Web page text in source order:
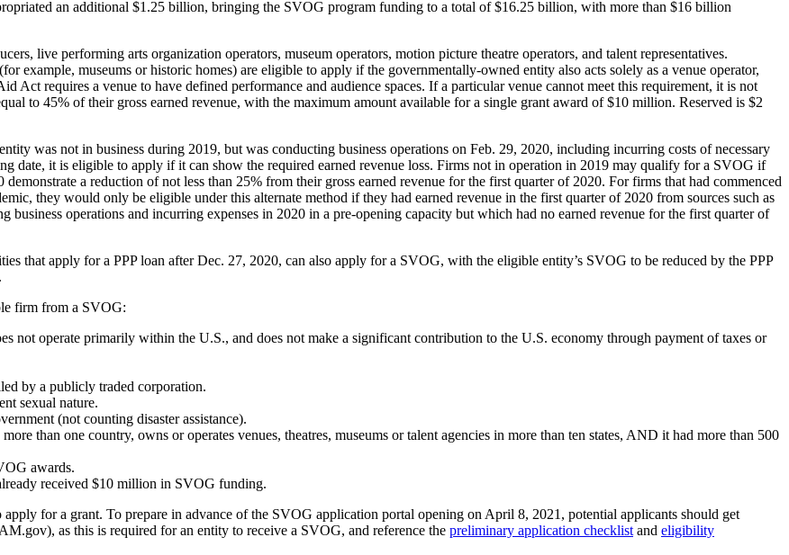
an additional $1.25 billion, bringing the SVOG program funding to a total of $16.25 billion, with more than $16 billion
live performing arts organization operators, museum operators, motion picture theatre operators, and talent representatives.
example, museums or historic homes) are eligible to apply if the governmentally-owned entity also acts solely as a venue operator,
Act requires a venue to have defined performance and audience spaces. If a particular venue cannot meet this requirement, it is not
to 45% of their gross earned revenue, with the maximum amount available for a single grant award of $10 million. Reserved is $2
was not in business during 2019, but was conducting business operations on Feb. 29, 2020, including incurring costs of necessary
date, it is eligible to apply if it can show the required earned revenue loss. Firms not in operation in 2019 may qualify for a SVOG if
a reduction of not less than 25% from their gross earned revenue for the first quarter of 2020. For firms that had commenced
they would only be eligible under this alternate method if they had earned revenue in the first quarter of 2020 from sources such as
business operations and incurring expenses in 2020 in a pre-opening capacity but which had no earned revenue for the first quarter of
that apply for a PPP loan after Dec. 27, 2020, can also apply for a SVOG, with the eligible entity’s SVOG to be reduced by the PPP
firm from a SVOG:
not operate primarily within the U.S., and does not make a significant contribution to the U.S. economy through payment of taxes or
by a publicly traded corporation.
sexual nature.
(not counting disaster assistance).
than one country, owns or operates venues, theatres, museums or talent agencies in more than ten states, AND it had more than 500
awards.
received $10 million in SVOG funding.
for a grant. To prepare in advance of the SVOG application portal opening on April 8, 2021, potential applicants should get
as this is required for an entity to receive a SVOG, and reference the preliminary application checklist and eligibility